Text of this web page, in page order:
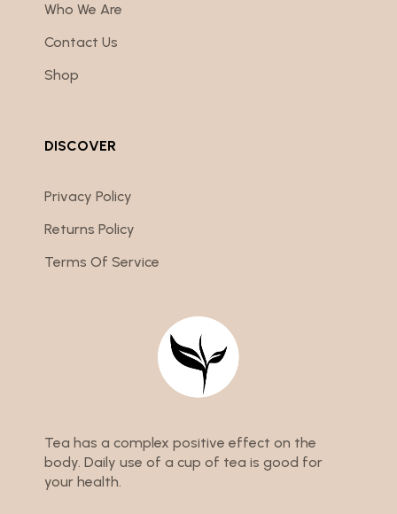
Who We Are
Contact Us
Shop
DISCOVER
Privacy Policy
Returns Policy
Terms Of Service
Tea has a complex positive effect on the
body. Daily use of a cup of tea is good for
your health.